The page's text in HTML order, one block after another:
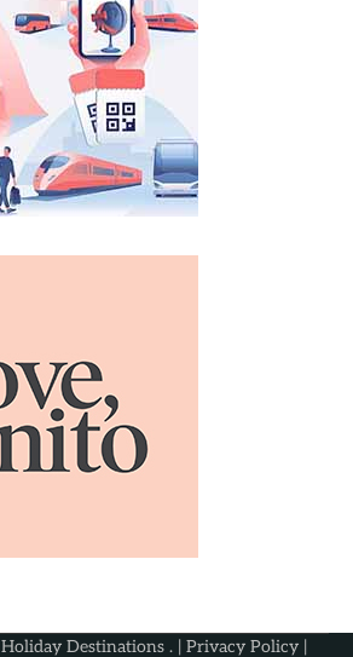
Holiday Destinations . | Privacy Policy |